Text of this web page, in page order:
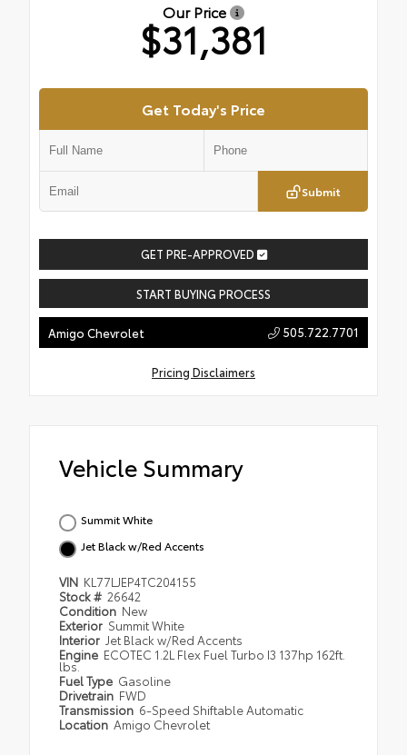
Our Price
$31,381
Get Today's Price
Submit
GET PRE-APPROVED
START BUYING PROCESS
Amigo Chevrolet 505.722.7701
Pricing Disclaimers
Vehicle Summary
Summit White
Jet Black w/Red Accents
VIN KL77LJEP4TC204155
Stock # 26642
Condition New
Exterior Summit White
Interior Jet Black w/Red Accents
Engine ECOTEC 1.2L Flex Fuel Turbo I3 137hp 162ft.
lbs.
Fuel Type Gasoline
Drivetrain FWD
Transmission 6-Speed Shiftable Automatic
Location Amigo Chevrolet